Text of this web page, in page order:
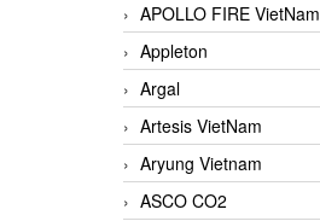
APOLLO FIRE VietNam
Appleton
Argal
Artesis VietNam
Aryung Vietnam
ASCO CO2